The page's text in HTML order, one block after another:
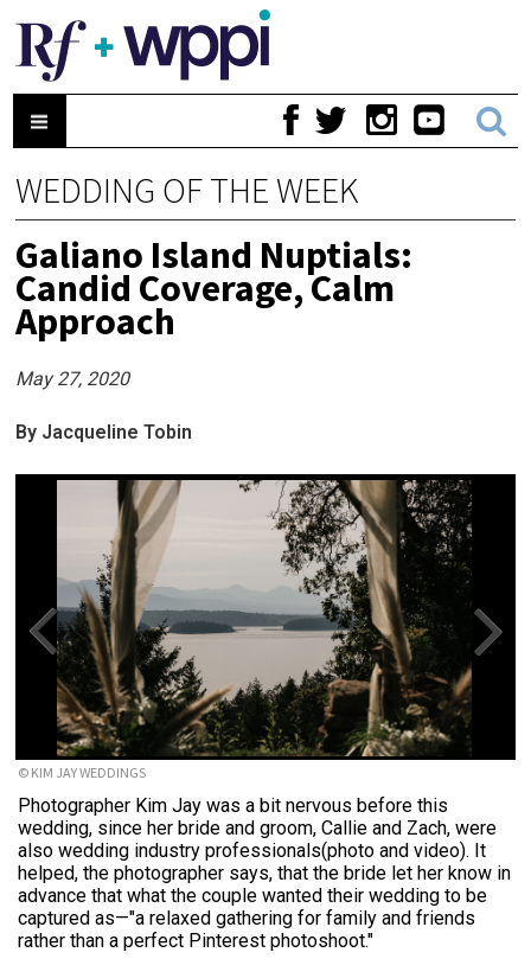
WEDDING OF THE WEEK
Galiano Island Nuptials:
Candid Coverage, Calm
Approach
May 27, 2020
By Jacqueline Tobin
© KIM JAY WEDDINGS
Photographer Kim Jay was a bit nervous before this
wedding, since her bride and groom, Callie and Zach, were
also wedding industry professionals(photo and video). It
helped, the photographer says, that the bride let her know in
advance that what the couple wanted their wedding to be
captured as—"a relaxed gathering for family and friends
rather than a perfect Pinterest photoshoot."